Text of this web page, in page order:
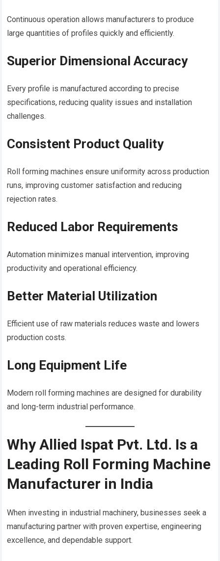
Continuous operation allows manufacturers to produce
large quantities of profiles quickly and efficiently.
Superior Dimensional Accuracy
Every profile is manufactured according to precise
specifications, reducing quality issues and installation
challenges.
Consistent Product Quality
Roll forming machines ensure uniformity across production
runs, improving customer satisfaction and reducing
rejection rates.
Reduced Labor Requirements
Automation minimizes manual intervention, improving
productivity and operational efficiency.
Better Material Utilization
Efficient use of raw materials reduces waste and lowers
production costs.
Long Equipment Life
Modern roll forming machines are designed for durability
and long-term industrial performance.
Why Allied Ispat Pvt. Ltd. Is a
Leading Roll Forming Machine
Manufacturer in India
When investing in industrial machinery, businesses seek a
manufacturing partner with proven expertise, engineering
excellence, and dependable support.